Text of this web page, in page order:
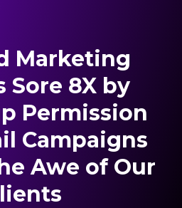
Marketing
Sore 8X by
Permission
Campaigns
Awe of Our